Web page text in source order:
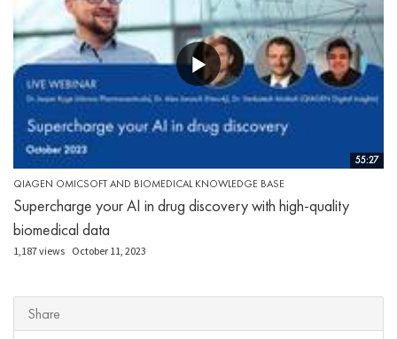
55:27
QIAGEN OMICSOFT AND BIOMEDICAL KNOWLEDGE BASE
Supercharge your AI in drug discovery with high-quality
biomedical data
1,187 views October 11, 2023
Share